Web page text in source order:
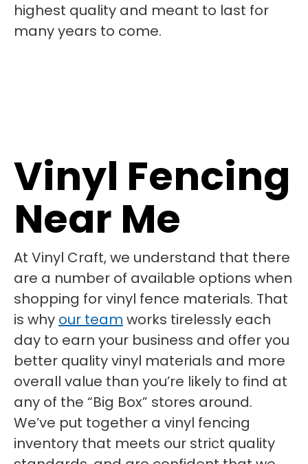
highest quality and meant to last for
many years to come.
Vinyl Fencing
Near Me
At Vinyl Craft, we understand that there
are a number of available options when
shopping for vinyl fence materials. That
is why our team works tirelessly each
day to earn your business and offer you
better quality vinyl materials and more
overall value than you’re likely to find at
any of the “Big Box” stores around.
We’ve put together a vinyl fencing
inventory that meets our strict quality